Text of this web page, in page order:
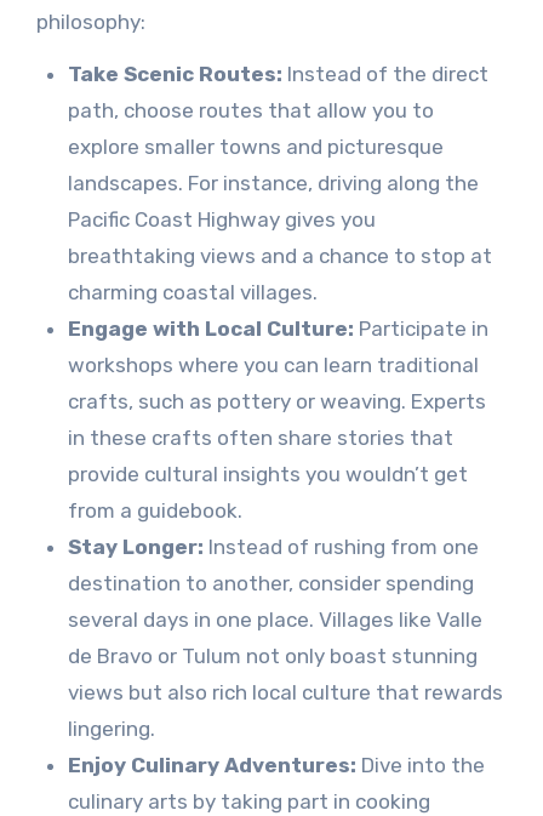
philosophy:
Take Scenic Routes: Instead of the direct
path, choose routes that allow you to
explore smaller towns and picturesque
landscapes. For instance, driving along the
Pacific Coast Highway gives you
breathtaking views and a chance to stop at
charming coastal villages.
Engage with Local Culture: Participate in
workshops where you can learn traditional
crafts, such as pottery or weaving. Experts
in these crafts often share stories that
provide cultural insights you wouldn’t get
from a guidebook.
Stay Longer: Instead of rushing from one
destination to another, consider spending
several days in one place. Villages like Valle
de Bravo or Tulum not only boast stunning
views but also rich local culture that rewards
lingering.
Enjoy Culinary Adventures: Dive into the
culinary arts by taking part in cooking